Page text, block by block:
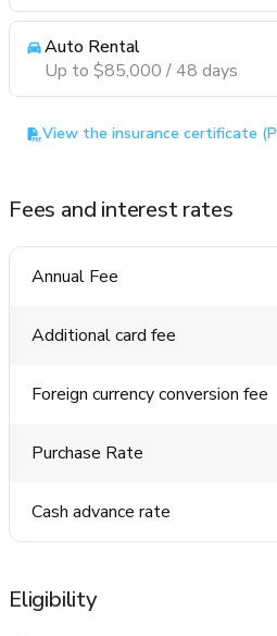
Auto Rental
Up to $85,000 / 48 days
View the insurance certificate
Fees and interest rates
Annual Fee
Additional card fee
Foreign currency conversion fee
Purchase Rate
Cash advance rate
Eligibility